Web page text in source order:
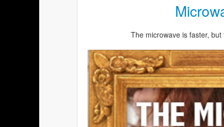
The microwave is faster,